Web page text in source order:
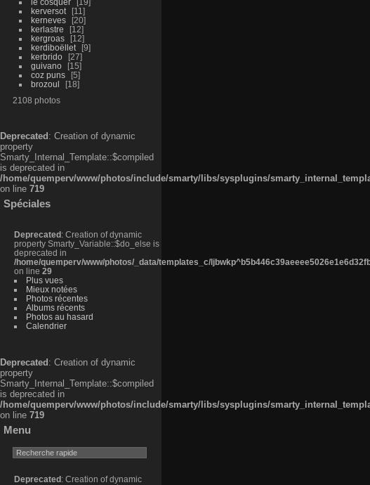
kerversot
11
kerneves
20
kerlastre
12
kergroas
12
kerdiboëllet
9
kerbrido
27
guivano
15
coz puns
5
brozoul
18
2108 photos
Deprecated : Creation of dynamic
property
Smarty_Internal_Template::$compiled
is deprecated in
/home/quemperv/www/photos/include/smarty/libs/sysplugins/
on line 719
Spéciales
Deprecated : Creation of dynamic
property Smarty_Variable::$do_else is
deprecated in
/home/quemperv/www/photos/_data/templates_c/
on line 29
Plus vues
Mieux notées
Photos récentes
Albums récents
Photos au hasard
Calendrier
Deprecated : Creation of dynamic
property
Smarty_Internal_Template::$compiled
is deprecated in
/home/quemperv/www/photos/include/smarty/libs/sysplugins/
on line 719
Menu
Deprecated : Creation of dynamic